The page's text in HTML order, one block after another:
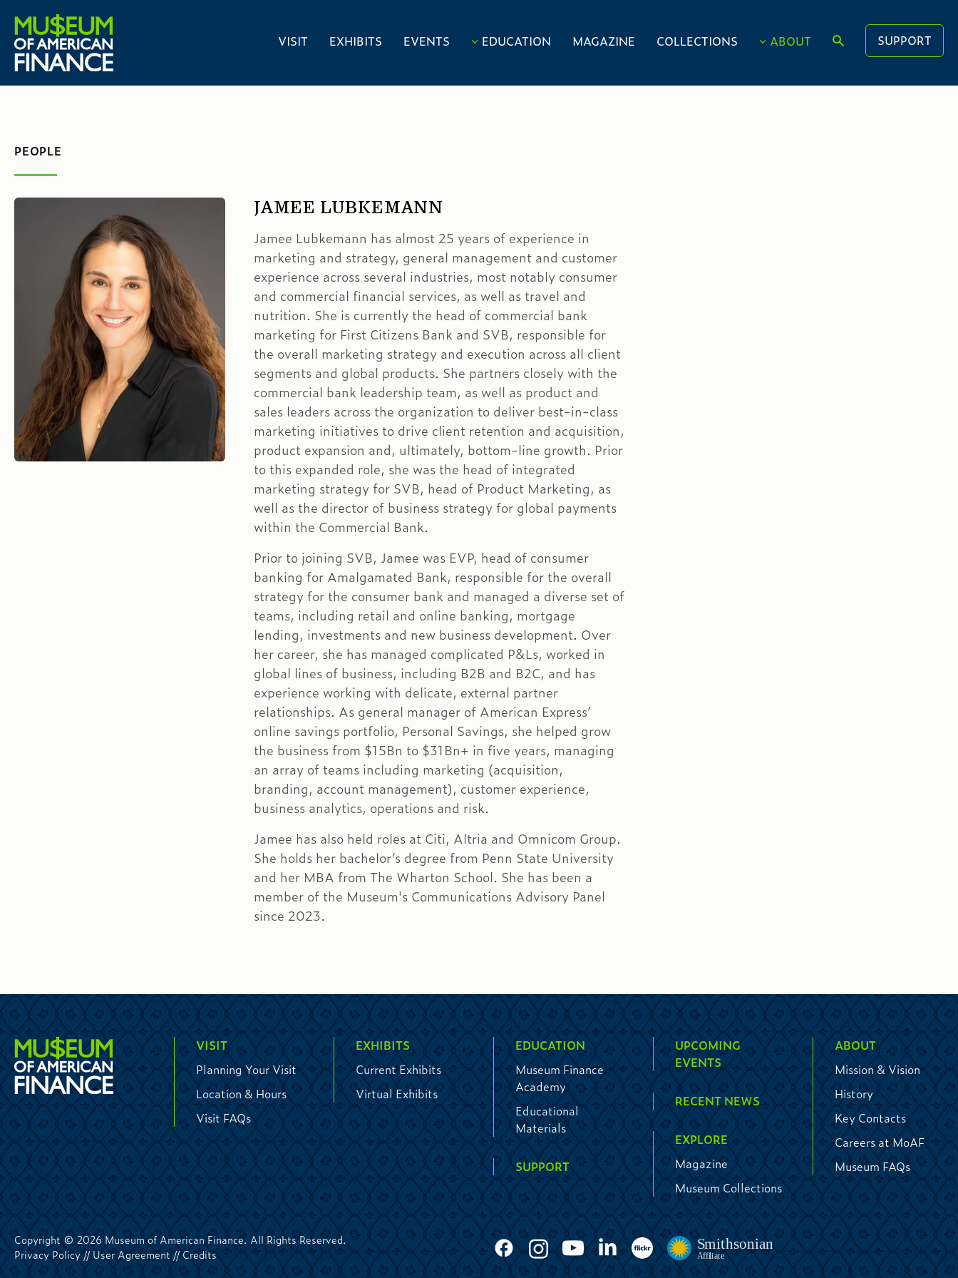
VISIT EXHIBITS EVENTS EDUCATION MAGAZINE COLLECTIONS ABOUT SUPPORT
PEOPLE
JAMEE LUBKEMANN
Jamee Lubkemann has almost 25 years of experience in
marketing and strategy, general management and customer
experience across several industries, most notably consumer
and commercial financial services, as well as travel and
nutrition. She is currently the head of commercial bank
marketing for First Citizens Bank and SVB, responsible for
the overall marketing strategy and execution across all client
segments and global products. She partners closely with the
commercial bank leadership team, as well as product and
sales leaders across the organization to deliver best-in-class
marketing initiatives to drive client retention and acquisition,
product expansion and, ultimately, bottom-line growth. Prior
to this expanded role, she was the head of integrated
marketing strategy for SVB, head of Product Marketing, as
well as the director of business strategy for global payments
within the Commercial Bank.
Prior to joining SVB, Jamee was EVP, head of consumer
banking for Amalgamated Bank, responsible for the overall
strategy for the consumer bank and managed a diverse set of
teams, including retail and online banking, mortgage
lending, investments and new business development. Over
her career, she has managed complicated P&Ls, worked in
global lines of business, including B2B and B2C, and has
experience working with delicate, external partner
relationships. As general manager of American Express’
online savings portfolio, Personal Savings, she helped grow
the business from $15Bn to $31Bn+ in five years, managing
an array of teams including marketing (acquisition,
branding, account management), customer experience,
business analytics, operations and risk.
Jamee has also held roles at Citi, Altria and Omnicom Group.
She holds her bachelor’s degree from Penn State University
and her MBA from The Wharton School. She has been a
member of the Museum's Communications Advisory Panel
since 2023.
VISIT
Planning Your Visit
Location & Hours
Visit FAQs
EXHIBITS
Current Exhibits
Virtual Exhibits
EDUCATION
Museum Finance
Academy
Educational
Materials
SUPPORT
UPCOMING
EVENTS
RECENT NEWS
EXPLORE
Magazine
Museum Collections
ABOUT
Mission & Vision
History
Key Contacts
Careers at MoAF
Museum FAQs
Copyright © 2026 Museum of American Finance. All Rights Reserved.
Privacy Policy//User Agreement//Credits